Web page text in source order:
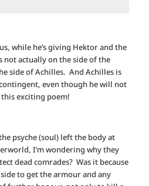
while he’s giving Hektor and the
not actually on the side of the
side of Achilles. And Achilles is
even though he will not
exciting poem!
psyche (soul) left the body at
I’m wondering why they
dead comrades? Was it because
to get the armour and any